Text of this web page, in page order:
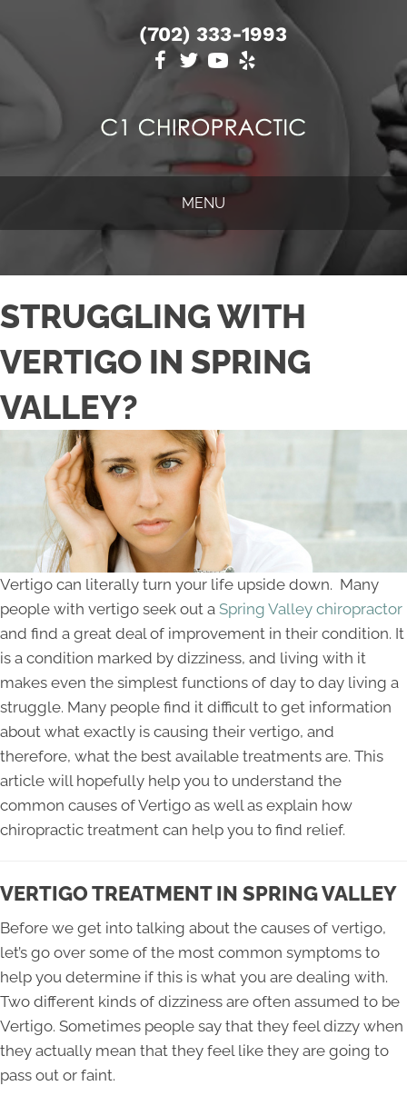
(702) 333-1993
MENU
STRUGGLING WITH
VERTIGO IN SPRING
VALLEY?
Vertigo can literally turn your life upside down. Many
people with vertigo seek out a Spring Valley chiropractor
and find a great deal of improvement in their condition. It
is a condition marked by dizziness, and living with it
makes even the simplest functions of day to day living a
struggle. Many people find it difficult to get information
about what exactly is causing their vertigo, and
therefore, what the best available treatments are. This
article will hopefully help you to understand the
common causes of Vertigo as well as explain how
chiropractic treatment can help you to find relief.
VERTIGO TREATMENT IN SPRING VALLEY
Before we get into talking about the causes of vertigo,
let’s go over some of the most common symptoms to
help you determine if this is what you are dealing with.
Two different kinds of dizziness are often assumed to be
Vertigo. Sometimes people say that they feel dizzy when
they actually mean that they feel like they are going to
pass out or faint.